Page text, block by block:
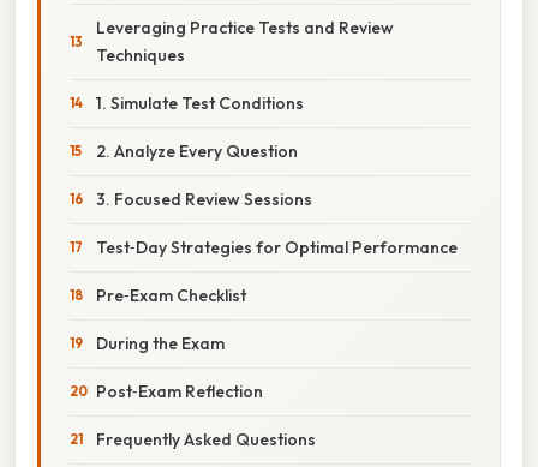
Leveraging Practice Tests and Review
Techniques
1. Simulate Test Conditions
2. Analyze Every Question
3. Focused Review Sessions
Test‑Day Strategies for Optimal Performance
Pre‑Exam Checklist
During the Exam
Post‑Exam Reflection
Frequently Asked Questions